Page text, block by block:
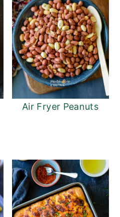
Air Fryer Peanuts